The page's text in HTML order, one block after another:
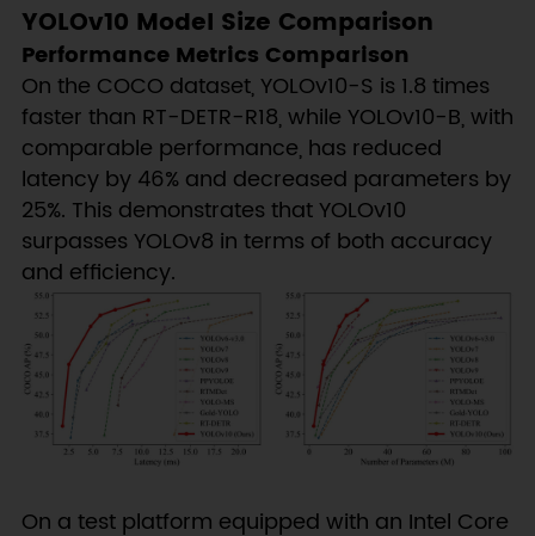
YOLOv10 Model Size Comparison
Performance Metrics Comparison
On the COCO dataset, YOLOv10-S is 1.8 times
faster than RT-DETR-R18, while YOLOv10-B, with
comparable performance, has reduced
latency by 46% and decreased parameters by
25%. This demonstrates that YOLOv10
surpasses YOLOv8 in terms of both accuracy
and efficiency.
On a test platform equipped with an Intel Core